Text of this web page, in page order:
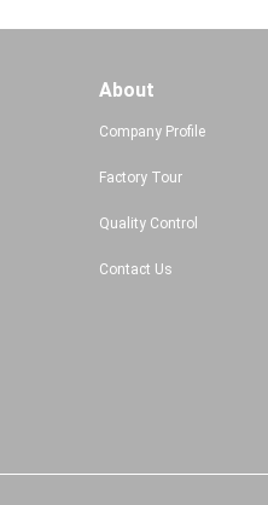
About
Company Profile
Factory Tour
Quality Control
Contact Us